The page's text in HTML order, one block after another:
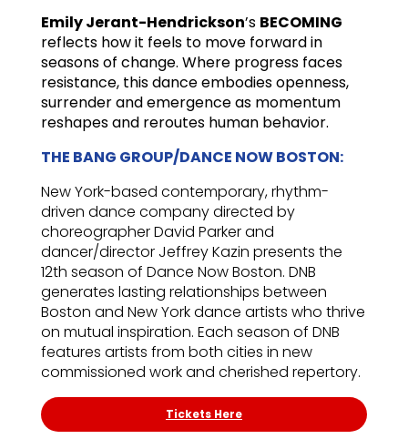
Emily Jerant-Hendrickson’s BECOMING
reflects how it feels to move forward in
seasons of change. Where progress faces
resistance, this dance embodies openness,
surrender and emergence as momentum
reshapes and reroutes human behavior.
THE BANG GROUP/DANCE NOW BOSTON:
New York-based contemporary, rhythm-
driven dance company directed by
choreographer David Parker and
dancer/director Jeffrey Kazin presents the
12th season of Dance Now Boston. DNB
generates lasting relationships between
Boston and New York dance artists who thrive
on mutual inspiration. Each season of DNB
features artists from both cities in new
commissioned work and cherished repertory.
Tickets Here